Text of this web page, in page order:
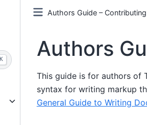
K
Authors Guide –
Authors
This guide is for authors of
syntax for writing markup
General Guide to Writing